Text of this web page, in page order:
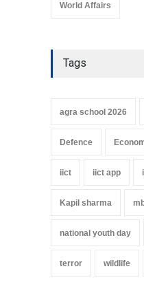
World Affairs
Tags
agra school 2026
Defence
iict iict app
Kapil sharma
national youth day
terror wildlife